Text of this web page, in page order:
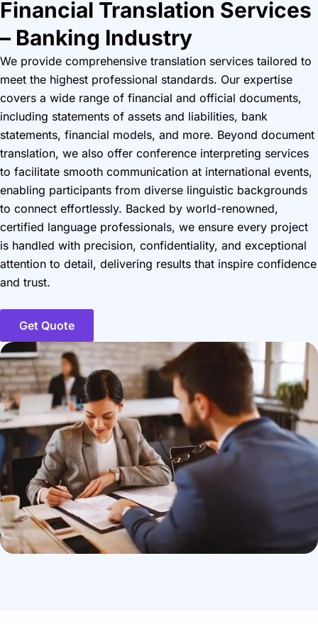
Financial Translation Services
– Banking Industry
We provide comprehensive translation services tailored to
meet the highest professional standards. Our expertise
covers a wide range of financial and official documents,
including statements of assets and liabilities, bank
statements, financial models, and more. Beyond document
translation, we also offer conference interpreting services
to facilitate smooth communication at international events,
enabling participants from diverse linguistic backgrounds
to connect effortlessly. Backed by world-renowned,
certified language professionals, we ensure every project
is handled with precision, confidentiality, and exceptional
attention to detail, delivering results that inspire confidence
and trust.
Get Quote